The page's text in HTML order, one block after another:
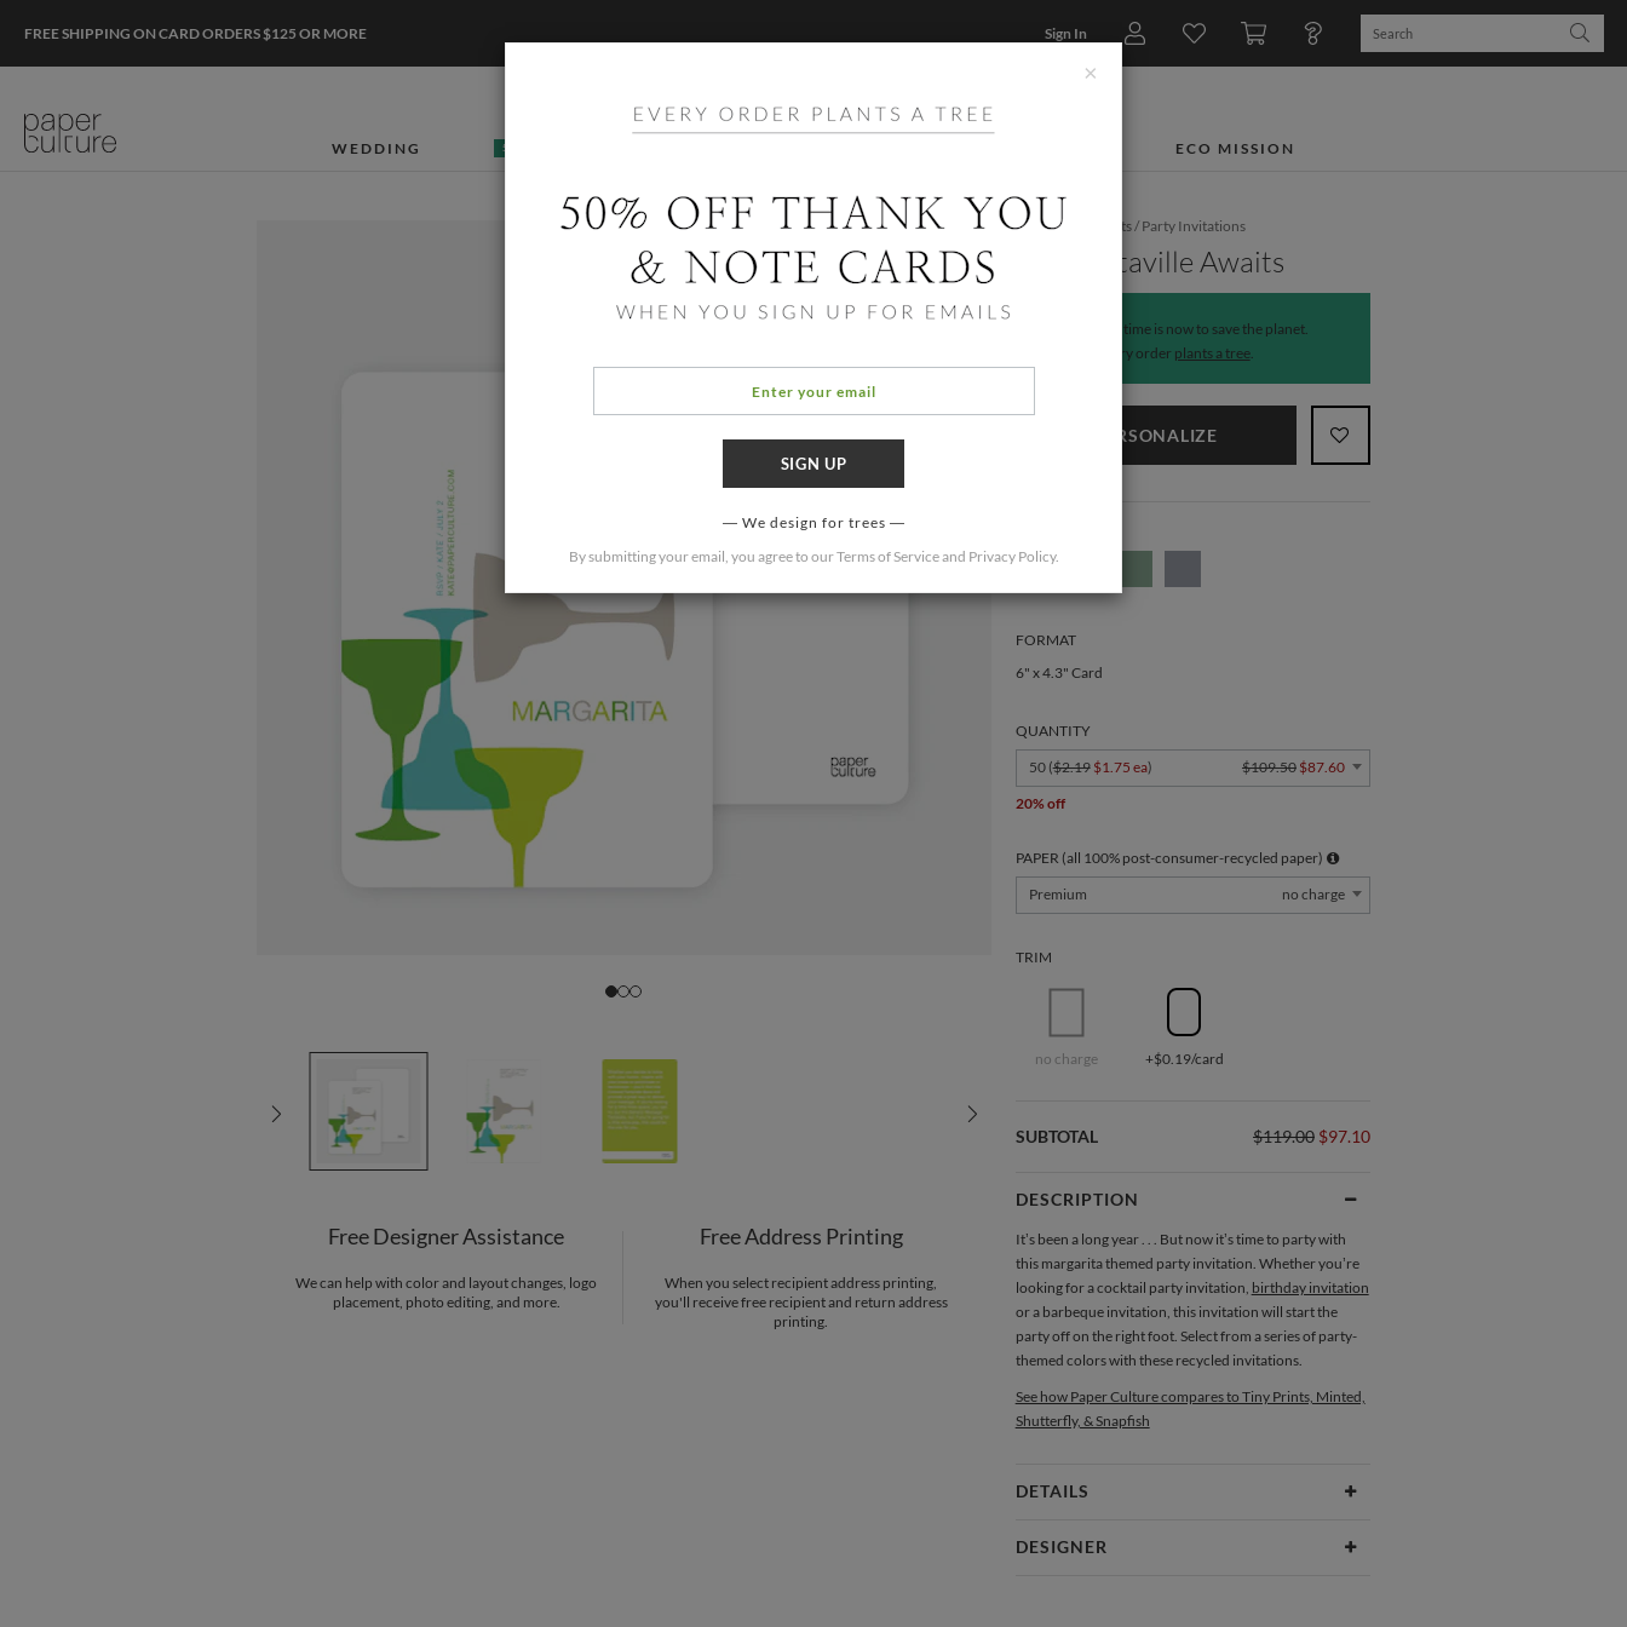
FREE SHIPPING ON CARD ORDERS $125 OR MORE Sign In
WEDDING 50% OFF ECO MISSION
Free Designer Assistance
We can help with color and layout changes, logo
placement, photo editing, and more.
Free Address Printing
When you select recipient address printing,
you'll receive free recipient and return address
printing.
Home/ Life Events/Party Invitations
Margaritaville Awaits
The time is now to save the planet.
Every order plants a tree.
PERSONALIZE
FORMAT
6" x 4.3" Card
QUANTITY
50 ($2.19 $1.75 ea) $109.50 $87.60
20% off
PAPER (all 100% post-consumer-recycled paper)
Premium
no charge
TRIM
no charge +$0.19/card
SUBTOTAL $119.00 $97.10
DESCRIPTION
It’s been a long year . . . But now it’s time to party with
this margarita themed party invitation. Whether you’re
looking for a cocktail party invitation, birthday invitation
or a barbeque invitation, this invitation will start the
party off on the right foot. Select from a series of party-
themed colors with these recycled invitations.
See how Paper Culture compares to Tiny Prints, Minted,
Shutterfly, & Snapfish
DETAILS
DESIGNER
×
We design for trees
By submitting your email, you agree to ourTerms of Serviceand Privacy Policy.